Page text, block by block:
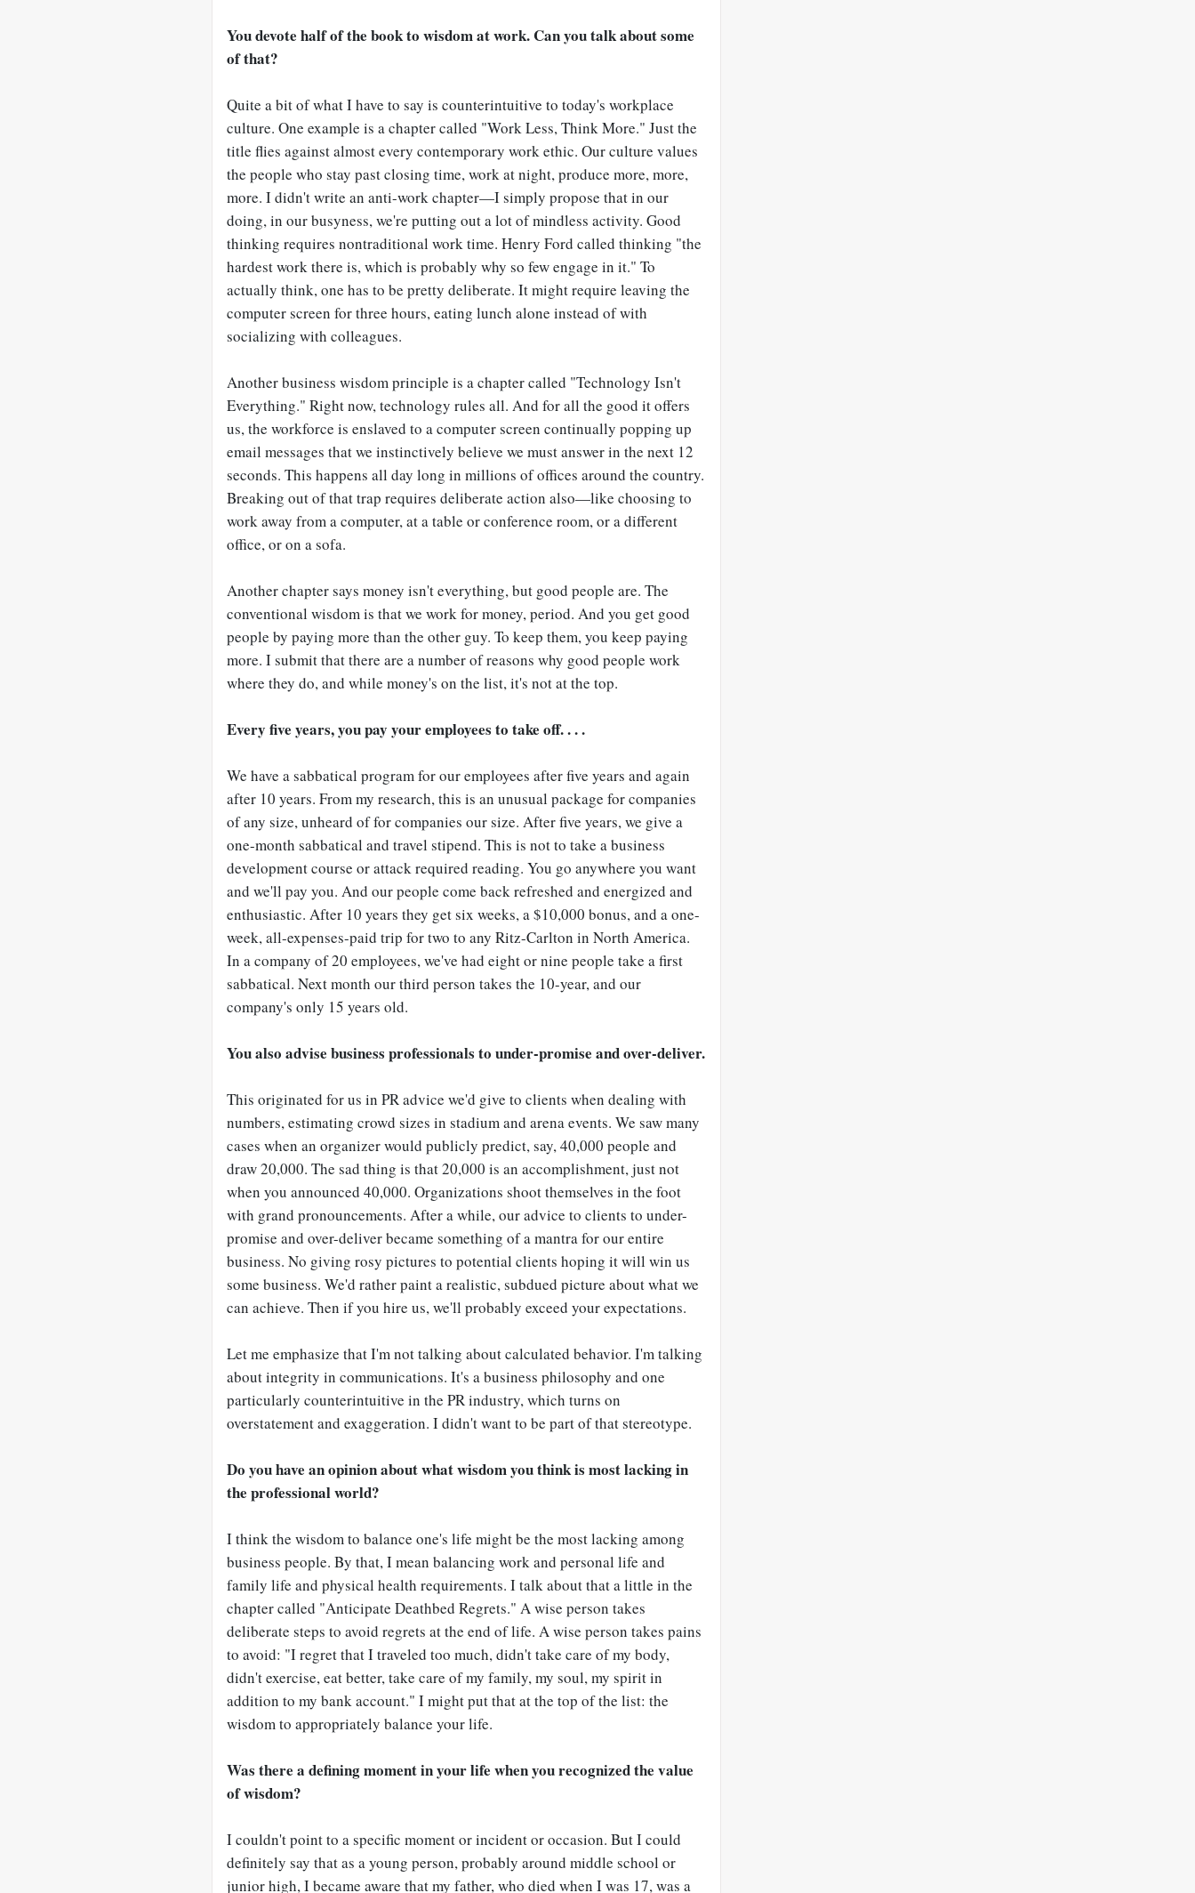
You devote half of the book to wisdom at work. Can you talk about some
of that?
Quite a bit of what I have to say is counterintuitive to today's workplace
culture. One example is a chapter called "Work Less, Think More." Just the
title flies against almost every contemporary work ethic. Our culture values
the people who stay past closing time, work at night, produce more, more,
more. I didn't write an anti-work chapter—I simply propose that in our
doing, in our busyness, we're putting out a lot of mindless activity. Good
thinking requires nontraditional work time. Henry Ford called thinking "the
hardest work there is, which is probably why so few engage in it." To
actually think, one has to be pretty deliberate. It might require leaving the
computer screen for three hours, eating lunch alone instead of with
socializing with colleagues.
Another business wisdom principle is a chapter called "Technology Isn't
Everything." Right now, technology rules all. And for all the good it offers
us, the workforce is enslaved to a computer screen continually popping up
email messages that we instinctively believe we must answer in the next 12
seconds. This happens all day long in millions of offices around the country.
Breaking out of that trap requires deliberate action also—like choosing to
work away from a computer, at a table or conference room, or a different
office, or on a sofa.
Another chapter says money isn't everything, but good people are. The
conventional wisdom is that we work for money, period. And you get good
people by paying more than the other guy. To keep them, you keep paying
more. I submit that there are a number of reasons why good people work
where they do, and while money's on the list, it's not at the top.
Every five years, you pay your employees to take off. . . .
We have a sabbatical program for our employees after five years and again
after 10 years. From my research, this is an unusual package for companies
of any size, unheard of for companies our size. After five years, we give a
one-month sabbatical and travel stipend. This is not to take a business
development course or attack required reading. You go anywhere you want
and we'll pay you. And our people come back refreshed and energized and
enthusiastic. After 10 years they get six weeks, a $10,000 bonus, and a one-
week, all-expenses-paid trip for two to any Ritz-Carlton in North America.
In a company of 20 employees, we've had eight or nine people take a first
sabbatical. Next month our third person takes the 10-year, and our
company's only 15 years old.
You also advise business professionals to under-promise and over-deliver.
This originated for us in PR advice we'd give to clients when dealing with
numbers, estimating crowd sizes in stadium and arena events. We saw many
cases when an organizer would publicly predict, say, 40,000 people and
draw 20,000. The sad thing is that 20,000 is an accomplishment, just not
when you announced 40,000. Organizations shoot themselves in the foot
with grand pronouncements. After a while, our advice to clients to under-
promise and over-deliver became something of a mantra for our entire
business. No giving rosy pictures to potential clients hoping it will win us
some business. We'd rather paint a realistic, subdued picture about what we
can achieve. Then if you hire us, we'll probably exceed your expectations.
Let me emphasize that I'm not talking about calculated behavior. I'm talking
about integrity in communications. It's a business philosophy and one
particularly counterintuitive in the PR industry, which turns on
overstatement and exaggeration. I didn't want to be part of that stereotype.
Do you have an opinion about what wisdom you think is most lacking in
the professional world?
I think the wisdom to balance one's life might be the most lacking among
business people. By that, I mean balancing work and personal life and
family life and physical health requirements. I talk about that a little in the
chapter called "Anticipate Deathbed Regrets." A wise person takes
deliberate steps to avoid regrets at the end of life. A wise person takes pains
to avoid: "I regret that I traveled too much, didn't take care of my body,
didn't exercise, eat better, take care of my family, my soul, my spirit in
addition to my bank account." I might put that at the top of the list: the
wisdom to appropriately balance your life.
Was there a defining moment in your life when you recognized the value
of wisdom?
I couldn't point to a specific moment or incident or occasion. But I could
definitely say that as a young person, probably around middle school or
junior high, I became aware that my father, who died when I was 17, was a